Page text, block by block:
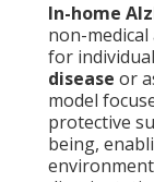
In-home
non-
for
disease or
model
protective
being,